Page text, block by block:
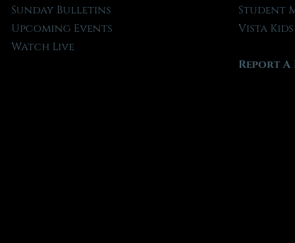
Sunday Bulletins
Upcoming Events
Watch Live
Student
Vista
Report A